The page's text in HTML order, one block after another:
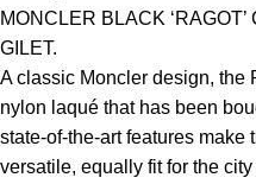
MONCLER BLACK
GILET.
A classic Moncler design, the
nylon laqué that has been
state-of-the-art features
versatile, equally fit for the